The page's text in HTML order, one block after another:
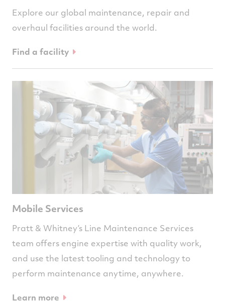
Explore our global maintenance, repair and
overhaul facilities around the world.
Find a facility
Mobile Services
Pratt & Whitney’s Line Maintenance Services
team offers engine expertise with quality work,
and use the latest tooling and technology to
perform maintenance anytime, anywhere.
Learn more